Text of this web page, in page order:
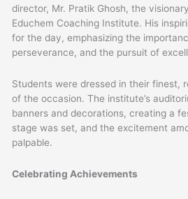
director, Mr. Pratik Ghosh, the
Educhem Coaching Institute. His
for the day, emphasizing the
perseverance, and the pursuit of
Students were dressed in their finest,
of the occasion. The institute’s
banners and decorations, creating a
stage was set, and the excitement
palpable.
Celebrating Achievements